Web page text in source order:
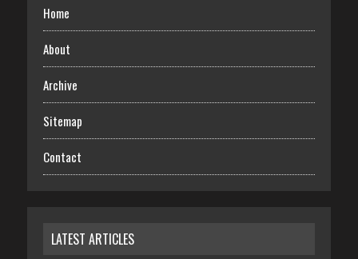
Home
About
Archive
Sitemap
Contact
LATEST ARTICLES